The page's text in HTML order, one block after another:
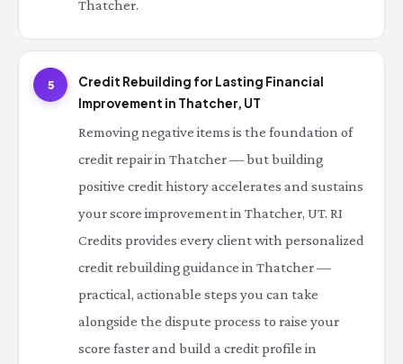
Thatcher.
5
Credit Rebuilding for Lasting Financial
Improvement in Thatcher, UT
Removing negative items is the foundation of
credit repair in Thatcher — but building
positive credit history accelerates and sustains
your score improvement in Thatcher, UT. RI
Credits provides every client with personalized
credit rebuilding guidance in Thatcher —
practical, actionable steps you can take
alongside the dispute process to raise your
score faster and build a credit profile in